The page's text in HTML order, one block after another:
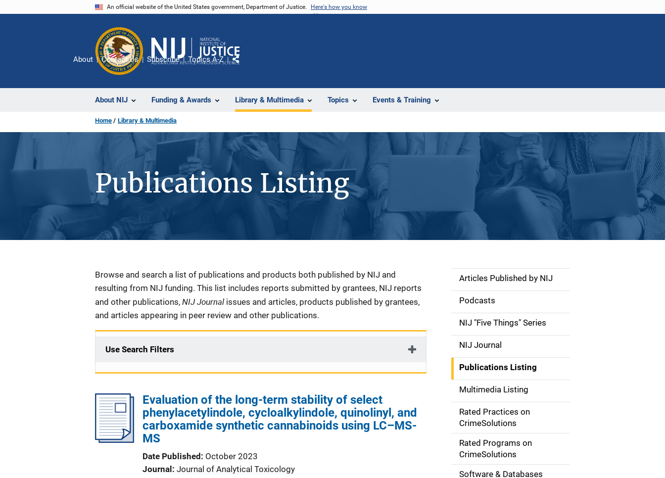
An official website of the United States government, Department of Justice. Here's how you know
About NIJ Funding & Awards Library & Multimedia Topics Events & Training
About Contact Us Subscribe Topics A-Z
Share
Home Library & Multimedia
Publications Listing
Description
Browse and search a list of publications and products both published by NIJ and
resulting from NIJ funding. This list includes reports submitted by grantees, NIJ reports
and other publications, NIJ Journal issues and articles, products published by grantees,
and articles appearing in peer review and other publications.
Use Search Filters
Evaluation of the long-term stability of select
phenylacetylindole, cycloalkylindole, quinolinyl, and
carboxamide synthetic cannabinoids using LC–MS-
MS
Date Published
October 2023
Journal
Journal of Analytical Toxicology
S
d
e
n
a
v
g
Articles Published by NIJ
Podcasts
NIJ "Five Things" Series
NIJ Journal
Publications Listing
Multimedia Listing
Rated Practices on
CrimeSolutions
Rated Programs on
CrimeSolutions
Software & Databases